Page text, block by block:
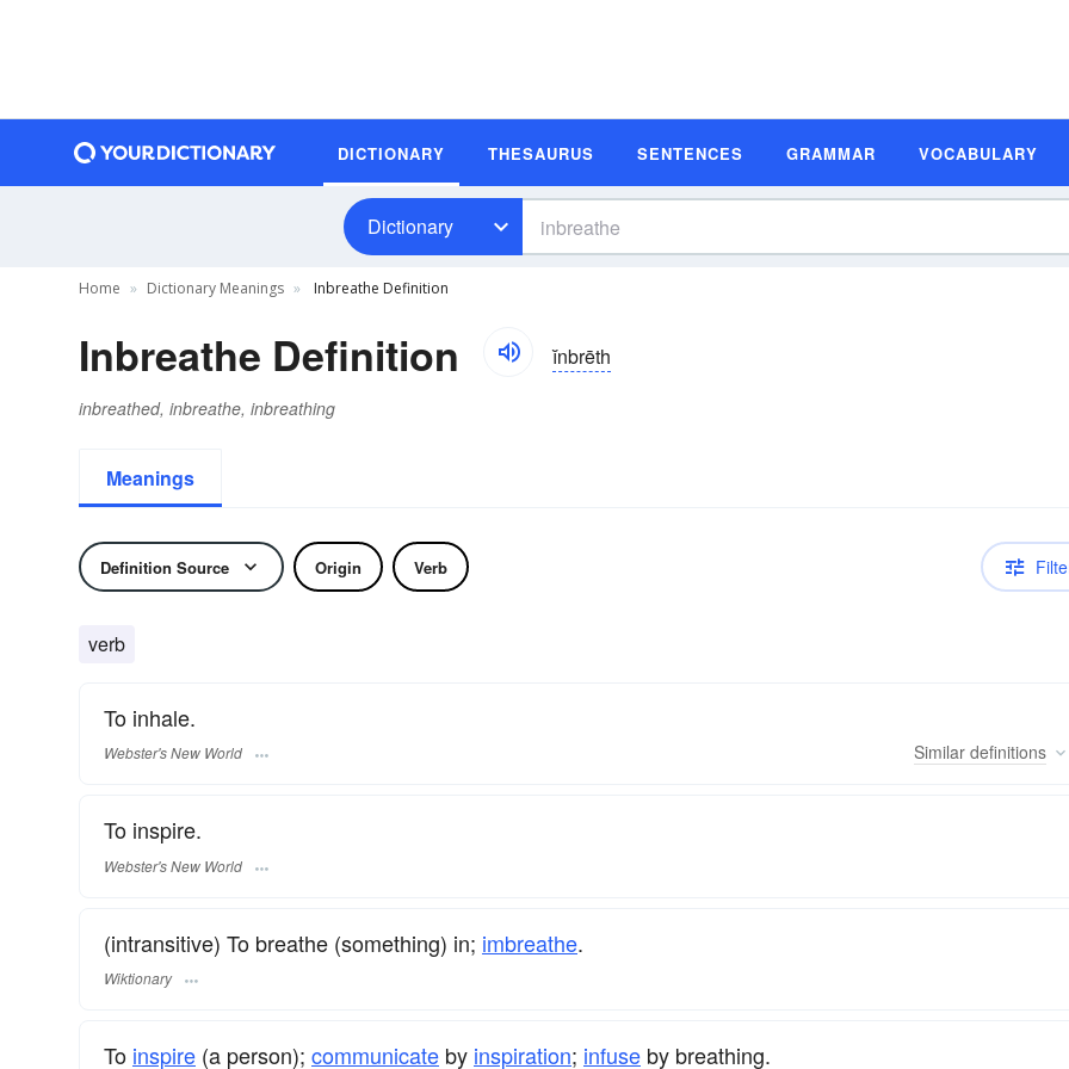
DICTIONARY THESAURUS SENTENCES GRAMMAR VOCABULARY
Dictionary
Home Dictionary Meanings Inbreathe Definition
Inbreathe Definition ĭnbrēth
inbreathed, inbreathe, inbreathing
Meanings
Definition Source Origin Verb
verb
To inhale.
Webster's New World Similar definitions
To inspire.
Webster's New World
(intransitive) To breathe (something) in; imbreathe.
Wiktionary
To inspire (a person); communicate by inspiration; infuse by breathing.